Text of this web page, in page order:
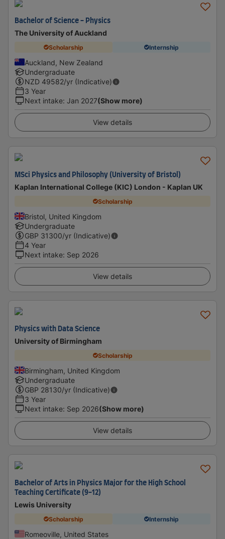
Bachelor of Science - Physics
The University of Auckland
Scholarship Internship
Auckland, New Zealand
Undergraduate
NZD 49582/yr (Indicative)
3 Year
Next intake: Jan 2027(Show more)
View details
MSci Physics and Philosophy (University of Bristol)
Kaplan International College (KIC) London - Kaplan UK
Scholarship
Bristol, United Kingdom
Undergraduate
GBP 31300/yr (Indicative)
4 Year
Next intake: Sep 2026
View details
Physics with Data Science
University of Birmingham
Scholarship
Birmingham, United Kingdom
Undergraduate
GBP 28130/yr (Indicative)
3 Year
Next intake: Sep 2026(Show more)
View details
Bachelor of Arts in Physics Major for the High School
Teaching Certificate (9-12)
Lewis University
Scholarship Internship
Romeoville, United States